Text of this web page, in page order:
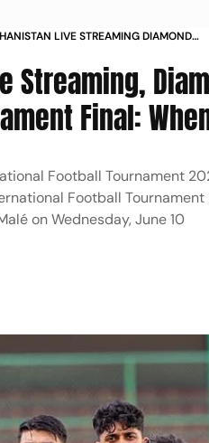
LIVE STREAMING DIAMOND
Streaming,
Final:
Football Tournament
Football
on Wednesday, June 10